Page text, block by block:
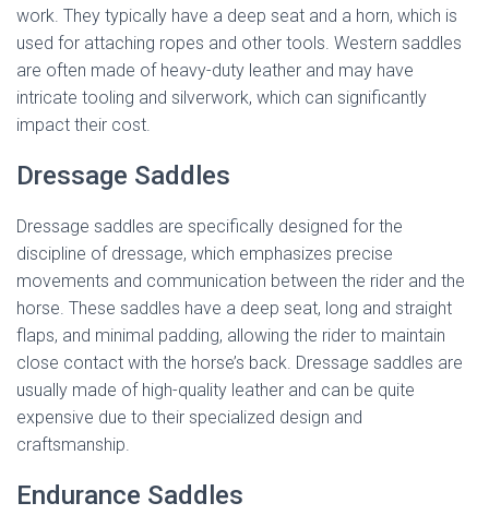
work. They typically have a deep seat and a horn, which is
used for attaching ropes and other tools. Western saddles
are often made of heavy-duty leather and may have
intricate tooling and silverwork, which can significantly
impact their cost.
Dressage Saddles
Dressage saddles are specifically designed for the
discipline of dressage, which emphasizes precise
movements and communication between the rider and the
horse. These saddles have a deep seat, long and straight
flaps, and minimal padding, allowing the rider to maintain
close contact with the horse’s back. Dressage saddles are
usually made of high-quality leather and can be quite
expensive due to their specialized design and
craftsmanship.
Endurance Saddles